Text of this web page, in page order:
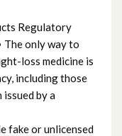
Regulatory
The only way to
loss medicine is
including those
by a
fake or unlicensed